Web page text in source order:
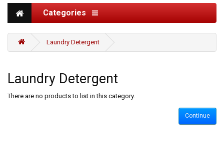
Categories
Laundry Detergent
Laundry Detergent
There are no products to list in this category.
Continue